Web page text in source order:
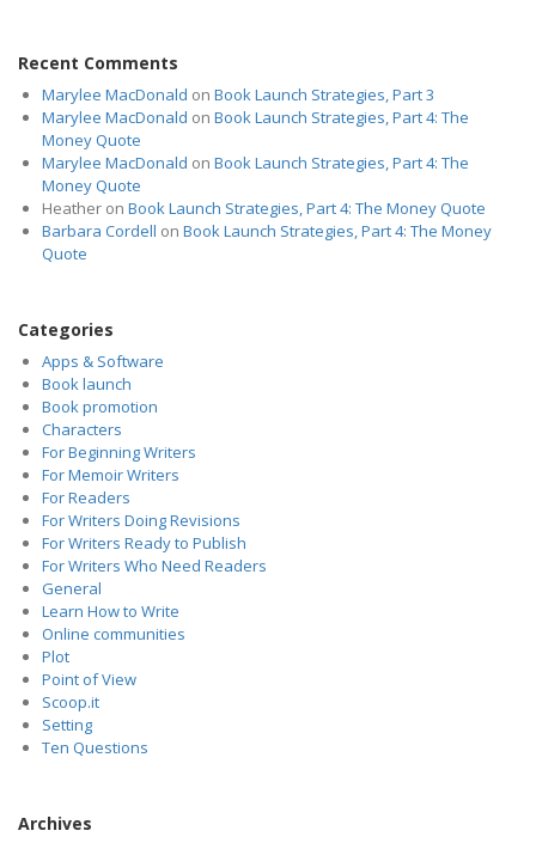
Recent Comments
Marylee MacDonald on Book Launch Strategies, Part 3
Marylee MacDonald on Book Launch Strategies, Part 4: The
Money Quote
Marylee MacDonald on Book Launch Strategies, Part 4: The
Money Quote
Heather on Book Launch Strategies, Part 4: The Money Quote
Barbara Cordell on Book Launch Strategies, Part 4: The Money
Quote
Categories
Apps & Software
Book launch
Book promotion
Characters
For Beginning Writers
For Memoir Writers
For Readers
For Writers Doing Revisions
For Writers Ready to Publish
For Writers Who Need Readers
General
Learn How to Write
Online communities
Plot
Point of View
Scoop.it
Setting
Ten Questions
Archives